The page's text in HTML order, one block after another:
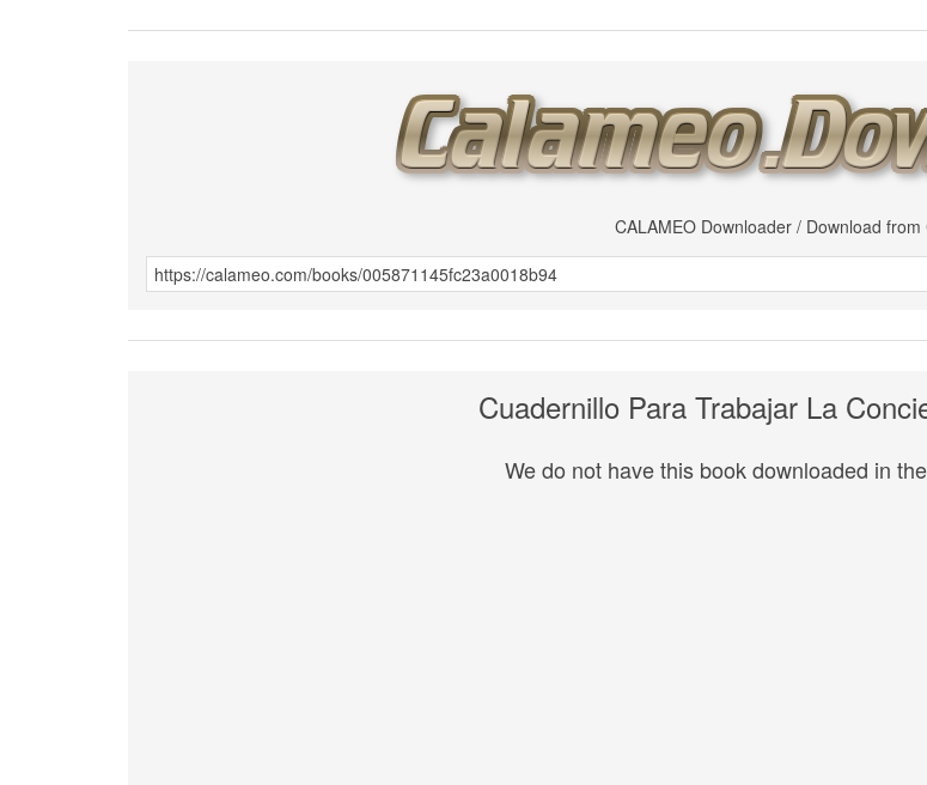
CALAMEO Downloader / Download from
Cuadernillo Para Trabajar La
We do not have this book downloaded in